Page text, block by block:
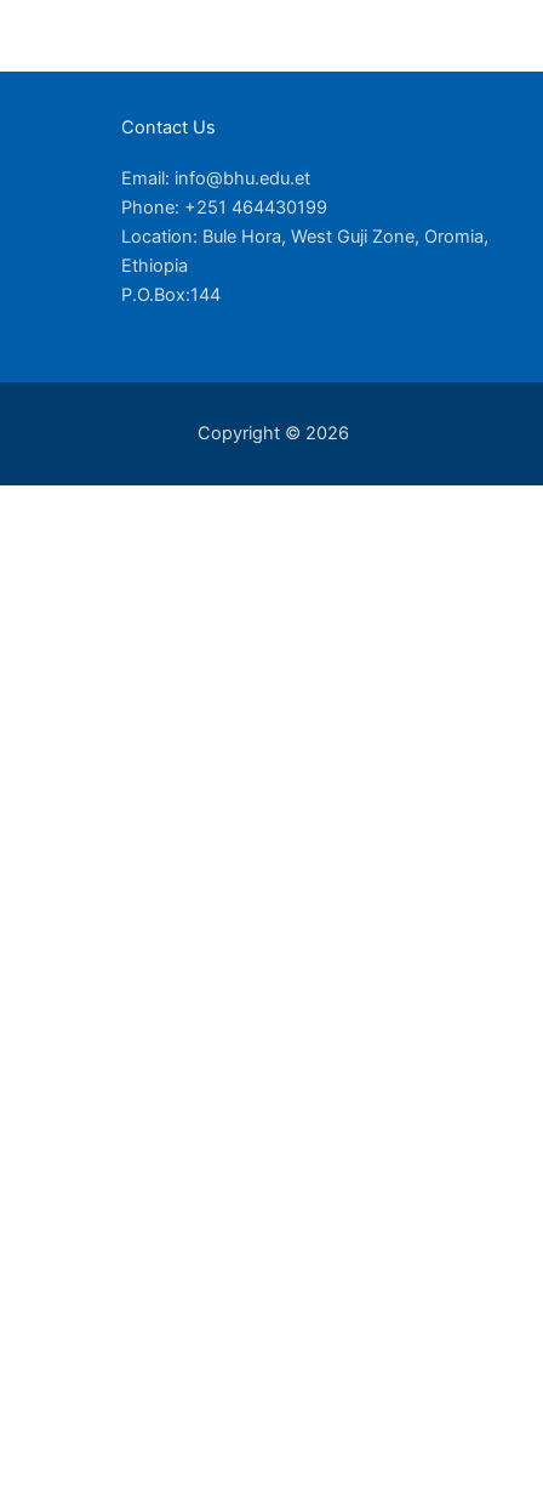
Contact Us
Email: info@bhu.edu.et
Phone: +251 464430199
Location: Bule Hora, West Guji Zone, Oromia,
Ethiopia
P.O.Box:144
Copyright © 2026